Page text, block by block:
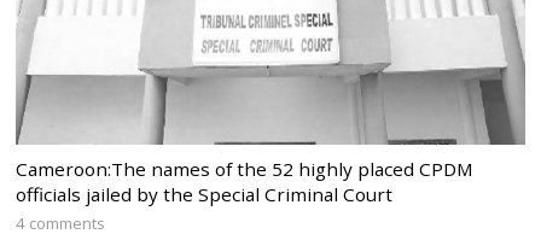
Cameroon:The names of the 52 highly placed CPDM
officials jailed by the Special Criminal Court
4 comments